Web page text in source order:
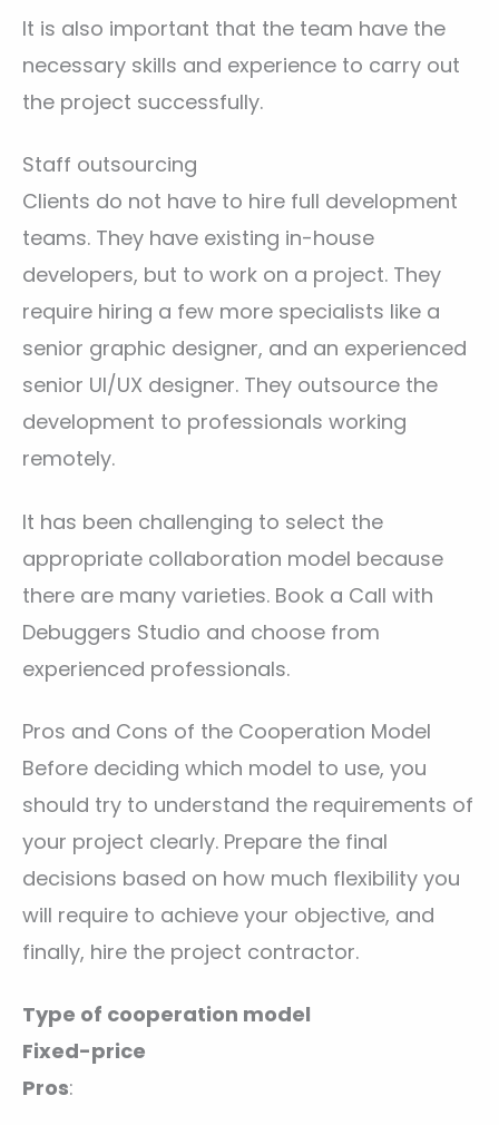
It is also important that the team have the
necessary skills and experience to carry out
the project successfully.
Staff outsourcing
Clients do not have to hire full development
teams. They have existing in-house
developers, but to work on a project. They
require hiring a few more specialists like a
senior graphic designer, and an experienced
senior UI/UX designer. They outsource the
development to professionals working
remotely.
It has been challenging to select the
appropriate collaboration model because
there are many varieties. Book a Call with
Debuggers Studio and choose from
experienced professionals.
Pros and Cons of the Cooperation Model
Before deciding which model to use, you
should try to understand the requirements of
your project clearly. Prepare the final
decisions based on how much flexibility you
will require to achieve your objective, and
finally, hire the project contractor.
Type of cooperation model
Fixed-price
Pros: